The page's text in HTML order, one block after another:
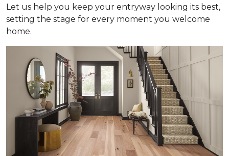
Let us help you keep your entryway looking its best,
setting the stage for every moment you welcome
home.